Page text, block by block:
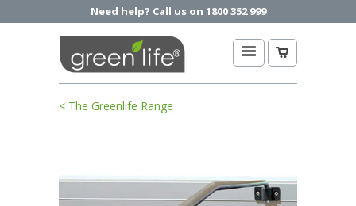
Need help? Call us on 1800 352 999
< The Greenlife Range